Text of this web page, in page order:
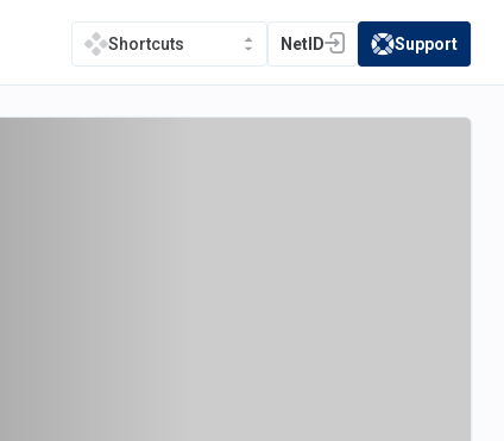
Shortcuts NetID
(opens in a new tab)
(opens in a new
Support